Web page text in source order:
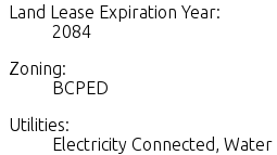
Land Lease Expiration Year:
2084
Zoning:
BCPED
Utilities:
Electricity Connected, Water